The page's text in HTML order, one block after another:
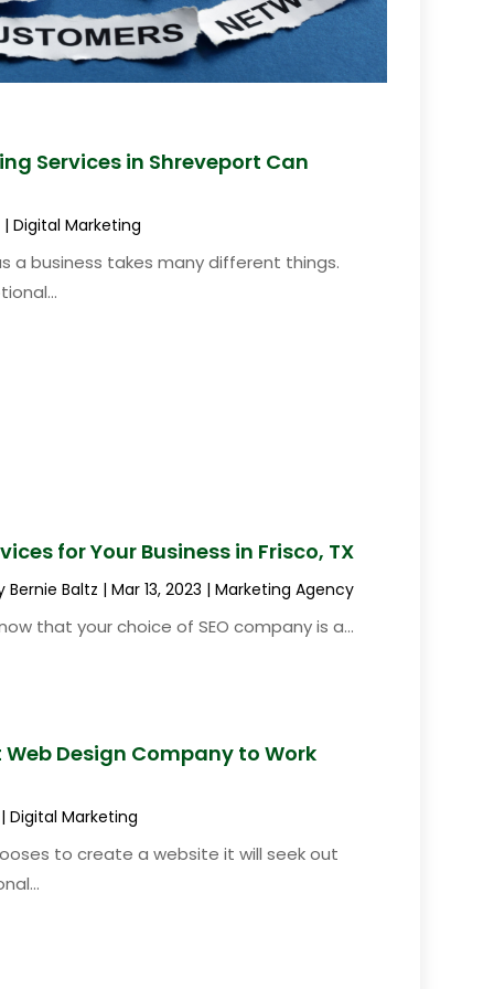
Services in Shreveport Can
| Digital Marketing
a business takes many different things.
for Your Business in Frisco, TX
Bernie Baltz | Mar 13, 2023 | Marketing Agency
that your choice of SEO company is a...
Design Company to Work
Digital Marketing
to create a website it will seek out